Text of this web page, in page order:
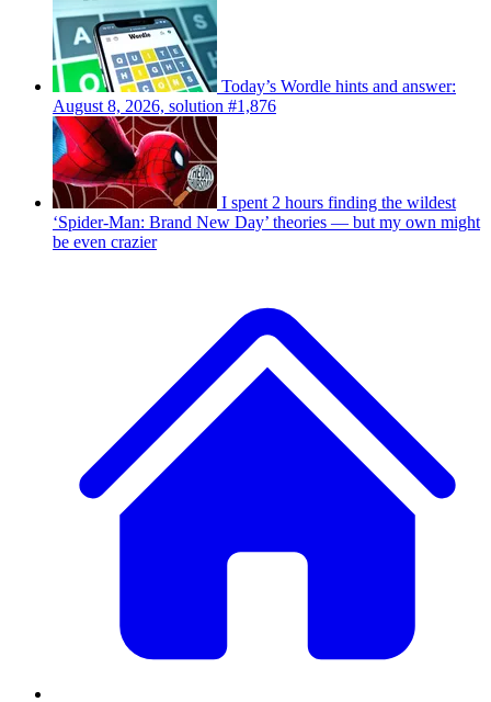
Today’s Wordle hints and answer:
August 8, 2026, solution #1,876
I spent 2 hours finding the wildest
‘Spider-Man: Brand New Day’ theories — but my own might
be even crazier